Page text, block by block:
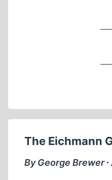
The Eichmann
By George Brewer